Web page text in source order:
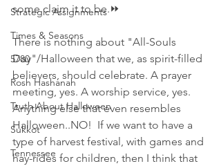
Strategic Assignments
Times & Seasons
5780
Rosh Hashanah
Truth About Halloween
Sukkot
Tennessee
some claim it to be.⏩
There is nothing about "All-Souls
Day"/Halloween that we, as spirit-filled
believers, should celebrate. A prayer
meeting, yes. A worship service, yes.
Anything else that even resembles
Halloween..NO!  If we want to have a
type of harvest festival, with games and
hay-rides for children, then I think that